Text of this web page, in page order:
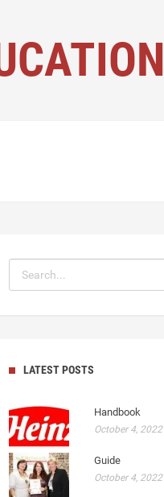
LATEST POSTS
Handbook
October 4, 2022
Guide
October 4, 2022